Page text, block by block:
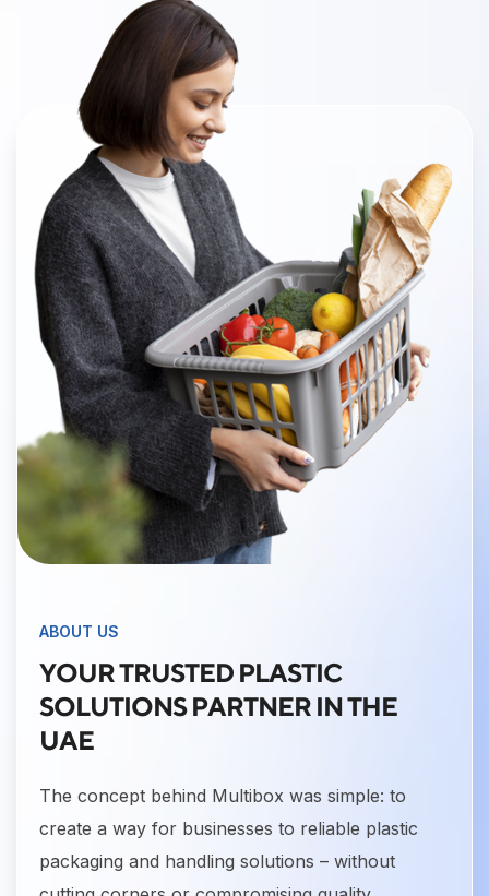
ABOUT US
YOUR TRUSTED PLASTIC
SOLUTIONS PARTNER IN THE
UAE
The concept behind Multibox was simple: to
create a way for businesses to reliable plastic
packaging and handling solutions – without